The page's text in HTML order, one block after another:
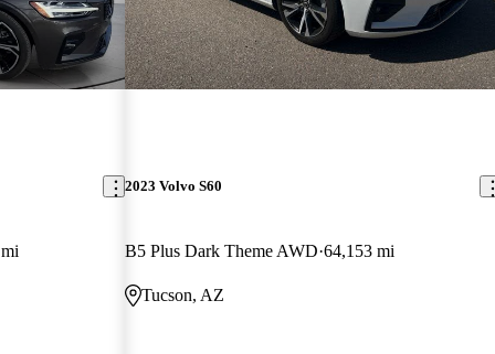
2023 Volvo S60
B5 Plus Dark Theme AWD 64,153 mi
Tucson, AZ